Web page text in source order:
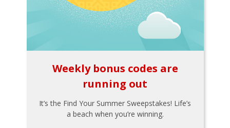
Weekly bonus codes are
running out
It’s the Find Your Summer Sweepstakes! Life’s
a beach when you’re winning.